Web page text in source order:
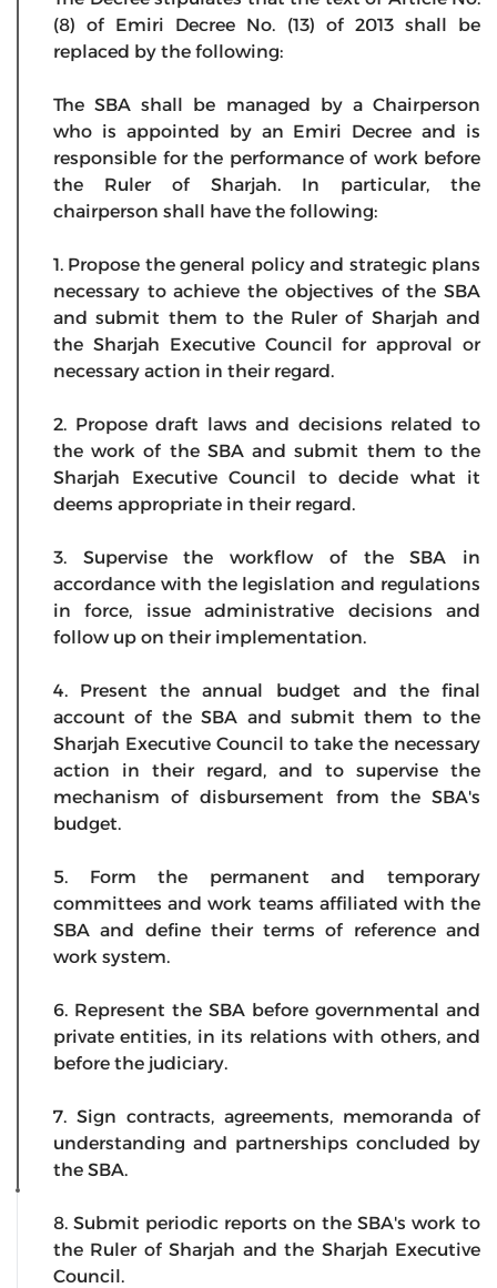
(8) of Emiri Decree No. (13) of 2013 shall be
replaced by the following:
The SBA shall be managed by a Chairperson
who is appointed by an Emiri Decree and is
responsible for the performance of work before
the Ruler of Sharjah. In particular, the
chairperson shall have the following:
1. Propose the general policy and strategic plans
necessary to achieve the objectives of the SBA
and submit them to the Ruler of Sharjah and
the Sharjah Executive Council for approval or
necessary action in their regard.
2. Propose draft laws and decisions related to
the work of the SBA and submit them to the
Sharjah Executive Council to decide what it
deems appropriate in their regard.
3. Supervise the workflow of the SBA in
accordance with the legislation and regulations
in force, issue administrative decisions and
follow up on their implementation.
4. Present the annual budget and the final
account of the SBA and submit them to the
Sharjah Executive Council to take the necessary
action in their regard, and to supervise the
mechanism of disbursement from the SBA's
budget.
5. Form the permanent and temporary
committees and work teams affiliated with the
SBA and define their terms of reference and
work system.
6. Represent the SBA before governmental and
private entities, in its relations with others, and
before the judiciary.
7. Sign contracts, agreements, memoranda of
understanding and partnerships concluded by
the SBA.
8. Submit periodic reports on the SBA's work to
the Ruler of Sharjah and the Sharjah Executive
Council.